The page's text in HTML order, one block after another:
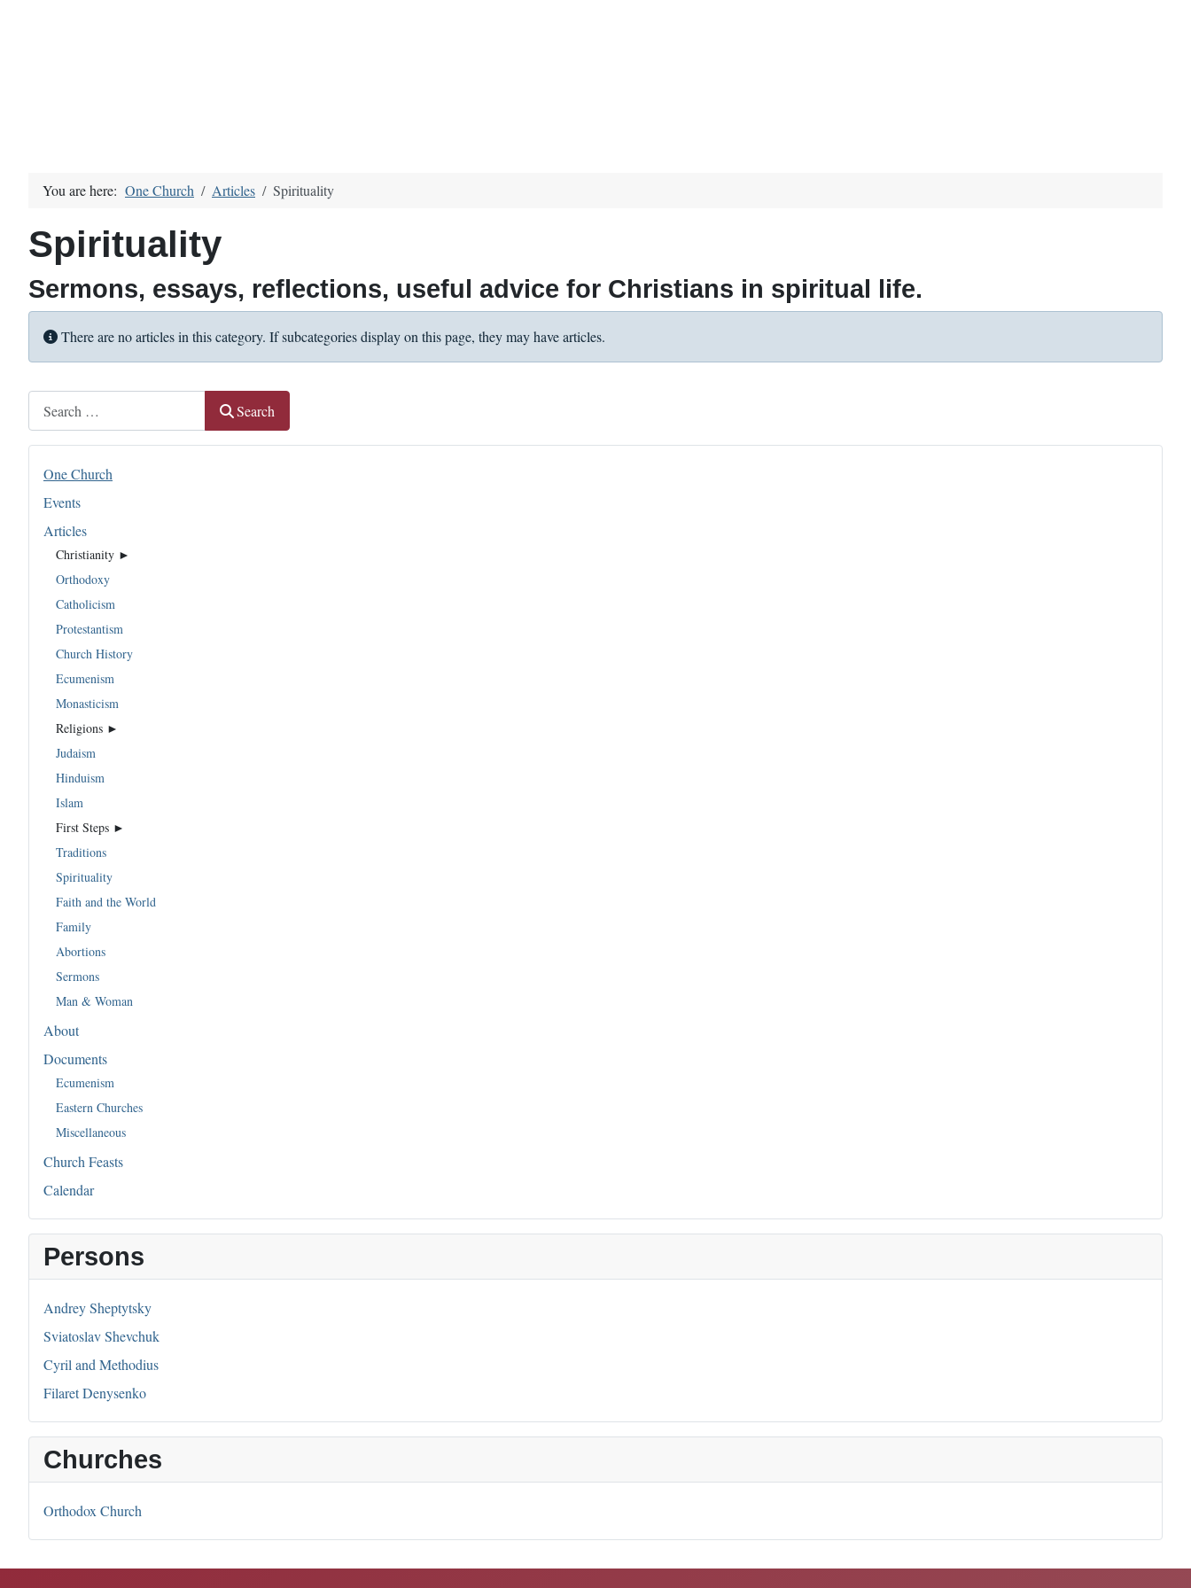
Search
One Church
Events
Articles
Christianity ►
Orthodoxy
Catholicism
Protestantism
Church History
Ecumenism
Monasticism
Religions ►
Judaism
Hinduism
Islam
First Steps ►
Traditions
Spirituality
Faith and the World
Family
Abortions
Sermons
Man & Woman
About
Documents
Ecumenism
Eastern Churches
Miscellaneous
Church Feasts
Calendar
Persons
Andrey Sheptytsky
Sviatoslav Shevchuk
Cyril and Methodius
Filaret Denysenko
Churches
Orthodox Church
You are here: One Church Articles Spirituality
Spirituality
Sermons, essays, reflections, useful advice for Christians in spiritual life.
Info
There are no articles in this category. If subcategories display on this page, they may have articles.